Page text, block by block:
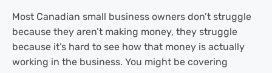
Most Canadian small business owners don’t struggle
because they aren’t making money, they struggle
because it’s hard to see how that money is actually
working in the business. You might be covering